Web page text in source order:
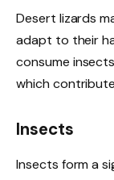
Desert lizards
adapt to their
consume
which
Insects
Insects form a